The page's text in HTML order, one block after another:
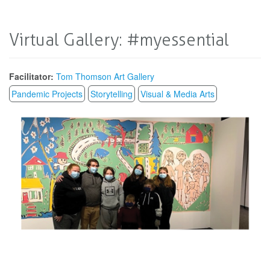
Virtual Gallery: #myessential
Facilitator: Tom Thomson Art Gallery
Pandemic Projects
Storytelling Visual & Media Arts